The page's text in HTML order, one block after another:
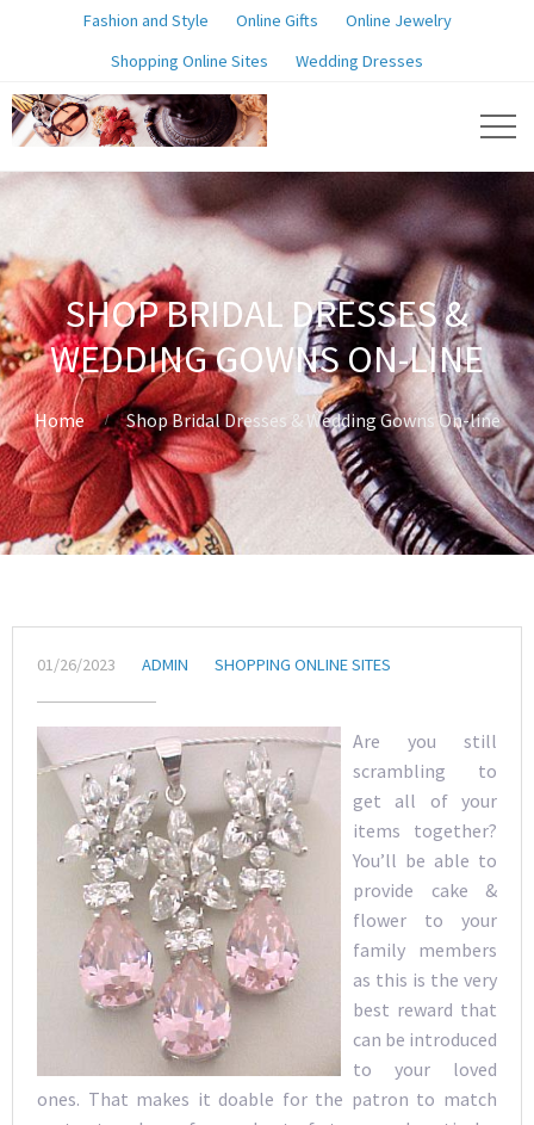
Fashion and Style Online Gifts
Online Jewelry
Shopping Online Sites
Wedding Dresses
SHOP BRIDAL DRESSES &
WEDDING GOWNS ON-LINE
Home Shop Bridal Dresses & Wedding Gowns On-line
01/26/2023 ADMIN SHOPPING ONLINE SITES
Are you still
scrambling to
get all of your
items together?
You’ll be able to
provide cake &
flower to your
family members
as this is the very
best reward that
can be introduced
to your loved
ones. That makes it doable for the patron to match